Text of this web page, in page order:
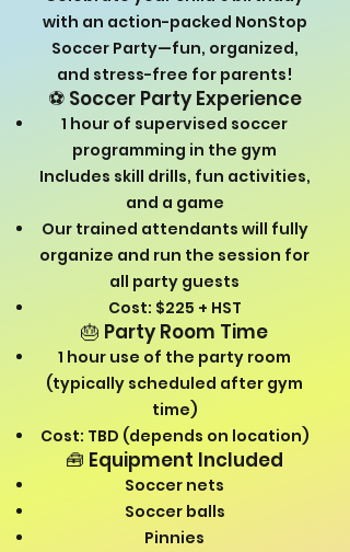
with an action-packed NonStop
Soccer Party—fun, organized,
and stress-free for parents!
⚽ Soccer Party Experience
1 hour of supervised soccer
programming in the gym
Includes skill drills, fun activities,
and a game
Our trained attendants will fully
organize and run the session for
all party guests
Cost: $225 + HST
🎂 Party Room Time
1 hour use of the party room
(typically scheduled after gym
time)
Cost: TBD (depends on location)
🧰 Equipment Included
Soccer nets
Soccer balls
Pinnies